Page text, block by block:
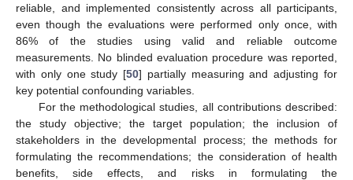
reliable, and implemented consistently across all participants,
even though the evaluations were performed only once, with
86% of the studies using valid and reliable outcome
measurements. No blinded evaluation procedure was reported,
with only one study [50] partially measuring and adjusting for
key potential confounding variables.
For the methodological studies, all contributions described:
the study objective; the target population; the inclusion of
stakeholders in the developmental process; the methods for
formulating the recommendations; the consideration of health
benefits, side effects, and risks in formulating the